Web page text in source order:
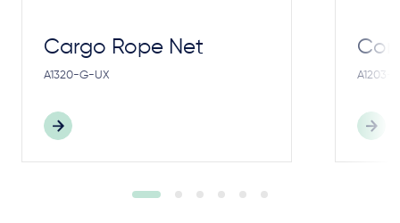
Cargo Rope Net
A1320-G-UX A1203-